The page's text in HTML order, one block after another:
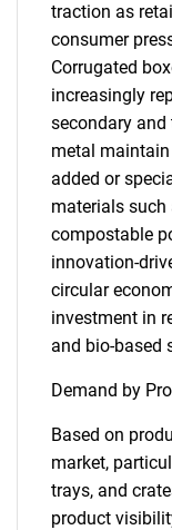
traction as
consumer
Corrugated
increasingly
secondary
metal
added or
materials such
compostable
innovation-
circular
investment in
and bio-based
Demand by
Based on
market,
trays, and
product